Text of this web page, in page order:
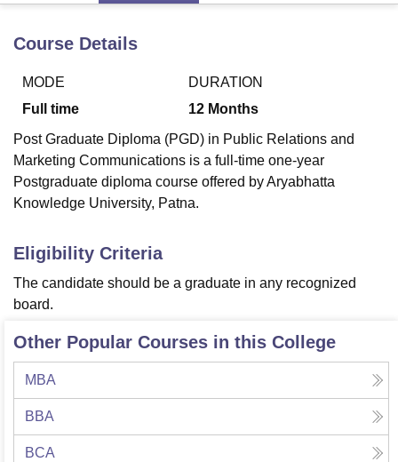
Lucknow
King George Medical College Lucknow
UniversityCalcutta University
Guru Gobind Singh Indraprastha
Agricultural University, Anand
of Fundamental Research, MumbaiIndian Agricultural Research
Vellore Institute of Technology, VelloreSRM Institute of
College Of Nursing, Mumbai
Centre, Kolkata Guru Nanak Institute Of Hotel Management, Kolkata
Reviews
Course Details
MODE
Full time
DURATION
12 Months
Post Graduate Diploma (PGD) in Public Relations and
Marketing Communications is a full-time one-year
Postgraduate diploma course offered by Aryabhatta
Knowledge University, Patna.
Eligibility Criteria
The candidate should be a graduate in any recognized
board.
Other Popular Courses in this College
MBA
BBA
BCA